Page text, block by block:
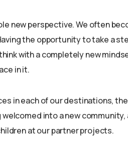
new perspective. We often
the opportunity to take a
with a completely new
in it.
in each of our destinations,
into a new
at our partner projects.